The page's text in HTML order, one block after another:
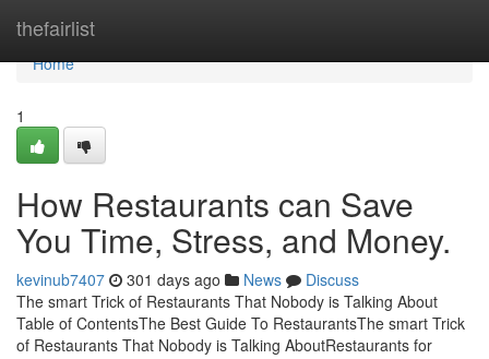
thefairlist
Home
Home
1
How Restaurants can Save
You Time, Stress, and Money.
kevinub7407 301 days ago News
Discuss
The smart Trick of Restaurants That Nobody is Talking About
Table of ContentsThe Best Guide To RestaurantsThe smart Trick
of Restaurants That Nobody is Talking AboutRestaurants for